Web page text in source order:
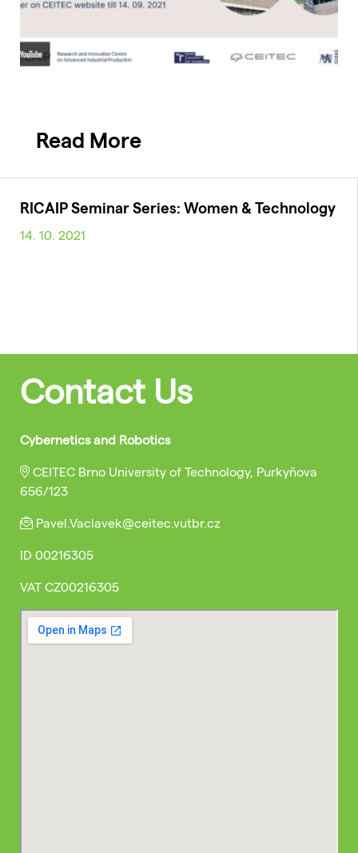
Read More
RICAIP Seminar Series: Women & Technology
14. 10. 2021
Contact Us
Cybernetics and Robotics
CEITEC Brno University of Technology, Purkyňova
656/123
Pavel.Vaclavek@ceitec.vutbr.cz
ID 00216305
VAT CZ00216305